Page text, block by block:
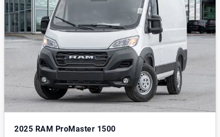
2025 RAM ProMaster 1500